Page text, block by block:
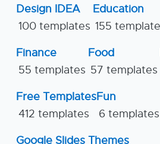
Design IDEA
100 templates
Education
155
Finance
55 templates
Food
57 templates
Free Templates
412 templates
Fun
6 templates
Google Slides Themes